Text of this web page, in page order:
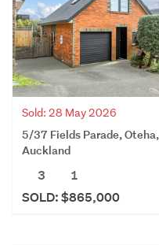
Sold: 28 May 2026
5/37 Fields Parade, Oteha,
Auckland
3
1
SOLD: $865,000